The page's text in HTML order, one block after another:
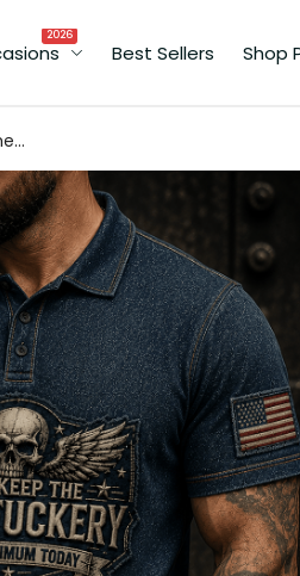
2026
Best Sellers Shop
To A
Printed
Gift for
Father's